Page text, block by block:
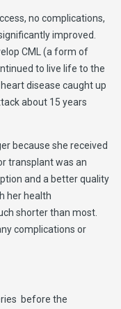
no complications,
improved.
CML (a form of
to live life to the
disease caught up
about 15 years
because she received
transplant was an
and a better quality
her health
shorter than most.
complications or
before the